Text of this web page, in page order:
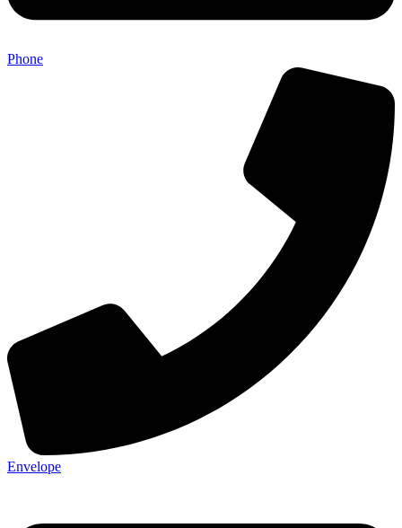
Phone
Envelope